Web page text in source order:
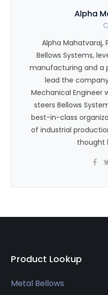
Alpha
Alpha Mahatvaraj,
Bellows Systems,
manufacturing and a
lead the
Mechanical Engineer
steers Bellows
best-in-class
of industrial
thought
Product Lookup
Metal Bellows